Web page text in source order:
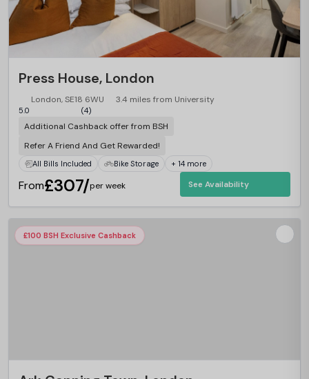
Press House, London
London, SE18 6WU 3.4 miles from University
5.0 (4)
Additional Cashback offer from BSH
Refer A Friend And Get Rewarded!
All Bills Included Bike Storage + 14 more
From£307/per week See Availability
£100 BSH Exclusive Cashback